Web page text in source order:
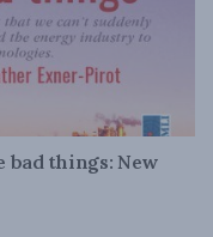
bad things: New